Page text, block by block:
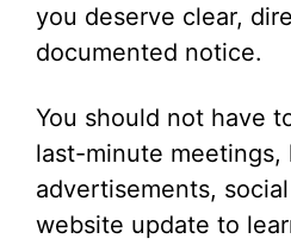
you deserve clear,
documented notice.
You should not have
last-minute meetings,
advertisements,
website update to